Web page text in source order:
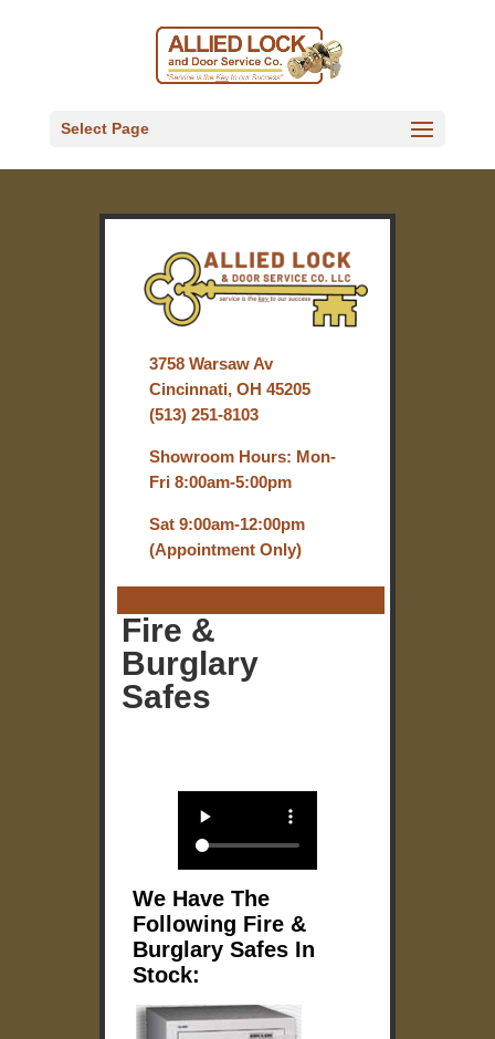
Select Page
3758 Warsaw Av
Cincinnati, OH 45205
(513) 251-8103
Showroom Hours: Mon-
Fri 8:00am-5:00pm
Sat 9:00am-12:00pm
(Appointment Only)
Fire &
Burglary
Safes
We Have The
Following Fire &
Burglary Safes In
Stock: